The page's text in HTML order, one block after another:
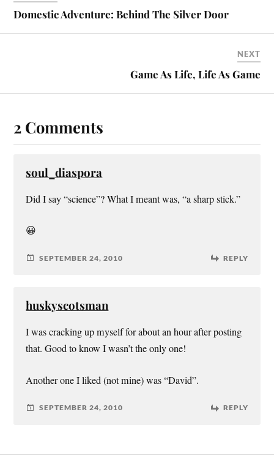
Domestic Adventure: Behind The Silver Door
NEXT
Game As Life, Life As Game
2 Comments
soul_diaspora
Did I say “science”? What I meant was, “a sharp stick.”
😀
SEPTEMBER 24, 2010 REPLY
huskyscotsman
I was cracking up myself for about an hour after posting
that. Good to know I wasn’t the only one!
Another one I liked (not mine) was “David”.
SEPTEMBER 24, 2010 REPLY